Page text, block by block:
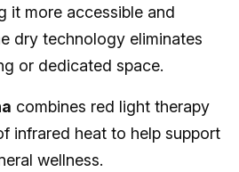
it more accessible and
dry technology eliminates
or dedicated space.
combines red light therapy
infrared heat to help support
wellness.